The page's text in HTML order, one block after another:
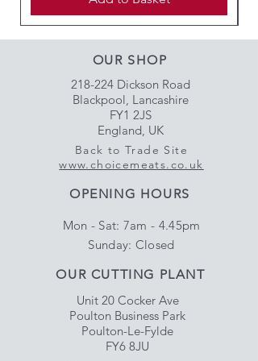
OUR SHOP
218-224 Dickson Road
Blackpool, Lancashire
FY1 2JS
England, UK
Back to Trade Site
www.choicemeats.co.uk
OPENING HOURS
Mon - Sat: 7am - 4.45pm
​Sunday: Closed
OUR CUTTING PLANT
Unit 20 Cocker Ave
Poulton Business Park
Poulton-Le-Fylde
FY6 8JU